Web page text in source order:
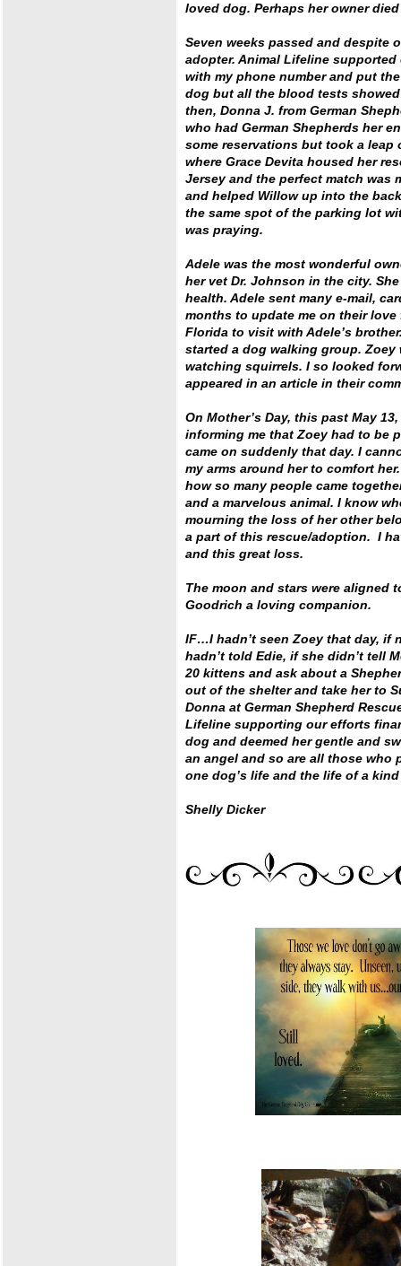
loved dog. Perhaps her owner
Seven weeks passed and despite
adopter. Animal Lifeline
with my phone number and put
dog but all the blood tests
then, Donna J. from German
who had German Shepherds her
some reservations but took a leap
where Grace Devita housed her
Jersey and the perfect match was
and helped Willow up into the
the same spot of the parking lot
was praying.
Adele was the most wonderful
her vet Dr. Johnson in the city.
health. Adele sent many e-mail,
months to update me on their
Florida to visit with Adele’s
started a dog walking group.
watching squirrels. I so looked
appeared in an article in their
On Mother’s Day, this past May
informing me that Zoey had to be
came on suddenly that day. I
my arms around her to comfort
how so many people came
and a marvelous animal. I know
mourning the loss of her other
a part of this rescue/adoption. I
and this great loss.
The moon and stars were aligned
Goodrich a loving companion.
IF…I hadn’t seen Zoey that day, if
hadn’t told Edie, if she didn’t tell
20 kittens and ask about a
out of the shelter and take her to
Donna at German Shepherd
Lifeline supporting our efforts
dog and deemed her gentle and
an angel and so are all those who
one dog’s life and the life of a
Shelly Dicker